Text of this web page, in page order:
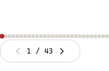
1 /43